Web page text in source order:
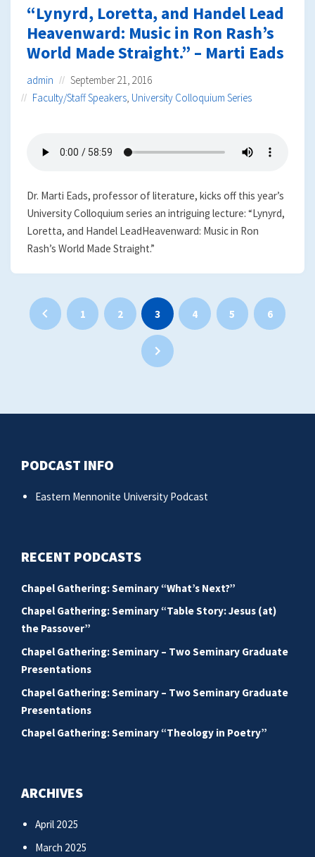
“Lynyrd, Loretta, and Handel Lead
Heavenward: Music in Ron Rash’s
World Made Straight.” – Marti Eads
admin
September 21, 2016
Faculty/Staff Speakers, University Colloquium Series
Dr. Marti Eads, professor of literature, kicks off this year’s
University Colloquium series an intriguing lecture: “Lynyrd,
Loretta, and Handel LeadHeavenward: Music in Ron
Rash’s World Made Straight.”
Posts
pagination
1 2 3 4 5 6
PODCAST INFO
Eastern Mennonite University Podcast
RECENT PODCASTS
Chapel Gathering: Seminary “What’s Next?”
Chapel Gathering: Seminary “Table Story: Jesus (at)
the Passover”
Chapel Gathering: Seminary – Two Seminary Graduate
Presentations
Chapel Gathering: Seminary – Two Seminary Graduate
Presentations
Chapel Gathering: Seminary “Theology in Poetry”
ARCHIVES
April 2025
March 2025